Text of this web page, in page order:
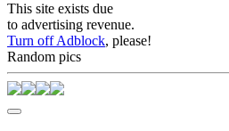
This site exists due
to advertising revenue.
Turn off Adblock, please!
Random pics